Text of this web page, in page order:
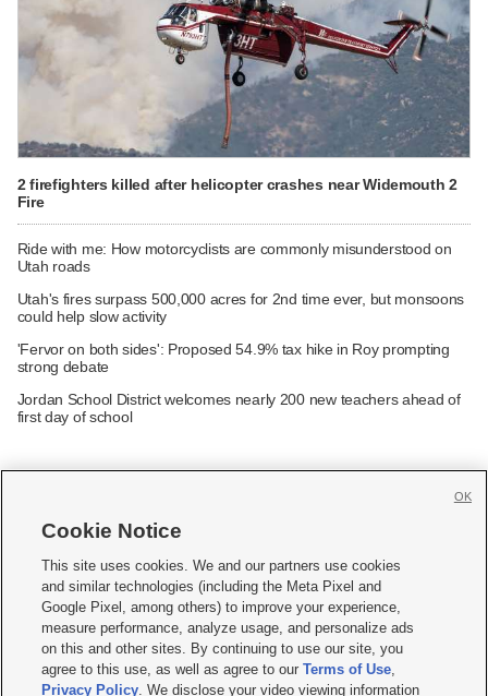
2 firefighters killed after helicopter crashes near Widemouth 2
Fire
Ride with me: How motorcyclists are commonly misunderstood on
Utah roads
Utah's fires surpass 500,000 acres for 2nd time ever, but monsoons
could help slow activity
'Fervor on both sides': Proposed 54.9% tax hike in Roy prompting
strong debate
Jordan School District welcomes nearly 200 new teachers ahead of
first day of school
     
Mobile Apps| Newsletter|Advertise|Contact Us|Careers with KSL.com
Terms of use Privacy Statement| Video Consent Viewing Policy
Do Not Sell or Share My Data|EEO Public File Report| KSL-TV FCC Public File
KSL FM Radio FCC Public File|KSL AM Radio FCC Public File |FCC Applications
Closed Captioning Assistance
Cookie Notice
This site uses cookies. We and our partners use cookies
and similar technologies (including the Meta Pixel and
Google Pixel, among others) to improve your experience,
measure performance, analyze usage, and personalize ads
on this and other sites. By continuing to use our site, you
agree to this use, as well as agree to ourTerms of Use,
Privacy Policy. We disclose your video viewing information
OK